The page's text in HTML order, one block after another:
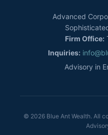
Advanced
Firm Office:
Inquiries:
Advisory in
© 2026 Blue Ant Wealth. All